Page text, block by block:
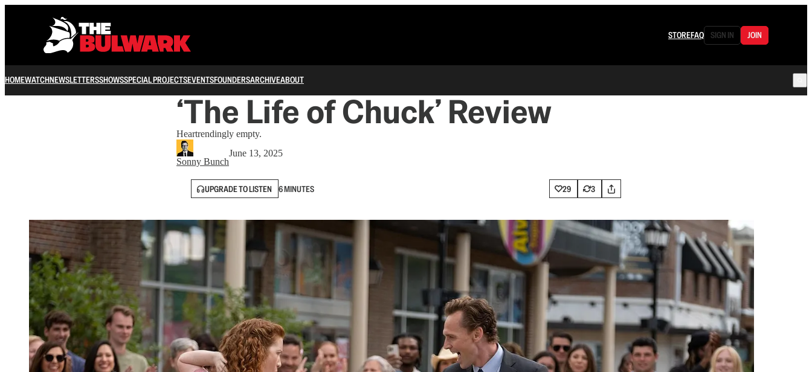
STOREFAQ SIGN IN JOIN
HOMEWATCHNEWSLETTERSSHOWSSPECIAL PROJECTSEVENTSFOUNDERSARCHIVEABOUT
‘The Life of Chuck’ Review
Heartrendingly empty.
Sonny Bunch
June 13, 2025
UPGRADE TO LISTEN 6 MINUTES 29 3